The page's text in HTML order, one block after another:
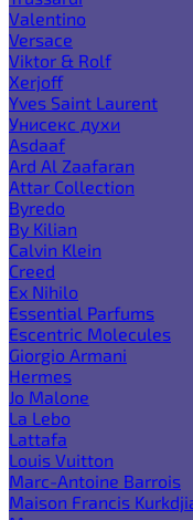
Valentino
Versace
Viktor & Rolf
Xerjoff
Yves Saint Laurent
Унисекс духи
Asdaaf
Ard Al Zaafaran
Attar Collection
Byredo
By Kilian
Calvin Klein
Creed
Ex Nihilo
Essential Parfums
Escentric Molecules
Giorgio Armani
Hermes
Jo Malone
La Lebo
Lattafa
Louis Vuitton
Marc-Antoine Barrois
Maison Francis